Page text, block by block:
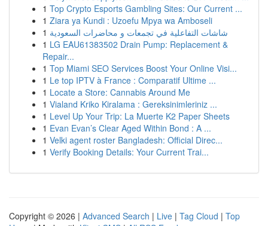
1 Top Crypto Esports Gambling Sites: Our Current ...
1 Ziara ya Kundi : Uzoefu Mpya wa Amboseli
1 شاشات التفاعلية في تجمعات و محاضرات السعودية
1 LG EAU61383502 Drain Pump: Replacement &
Repair...
1 Top Miami SEO Services Boost Your Online Visi...
1 Le top IPTV à France : Comparatif Ultime ...
1 Locate a Store: Cannabis Around Me
1 Vialand Kriko Kiralama : Gereksinimleriniz ...
1 Level Up Your Trip: La Muerte K2 Paper Sheets
1 Evan Evan’s Clear Aged Within Bond : A ...
1 Velki agent roster Bangladesh: Official Direc...
1 Verify Booking Details: Your Current Trai...
Copyright © 2026 | Advanced Search | Live | Tag Cloud | Top